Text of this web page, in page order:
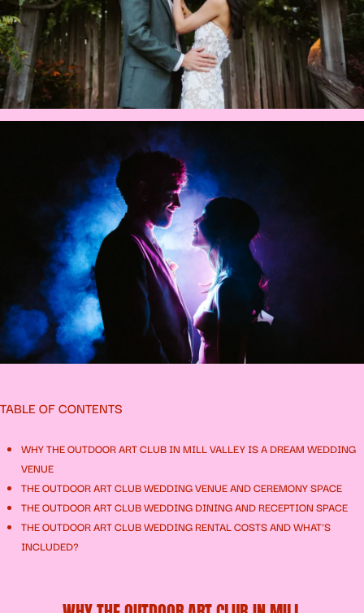
TABLE OF CONTENTS
WHY THE OUTDOOR ART CLUB IN MILL VALLEY IS A DREAM WEDDING
VENUE
THE OUTDOOR ART CLUB WEDDING VENUE AND CEREMONY SPACE
THE OUTDOOR ART CLUB WEDDING DINING AND RECEPTION SPACE
THE OUTDOOR ART CLUB WEDDING RENTAL COSTS AND WHAT'S
INCLUDED?